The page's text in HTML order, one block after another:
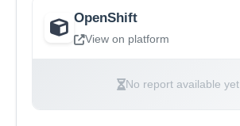
OpenShift
View on platform
No report available yet